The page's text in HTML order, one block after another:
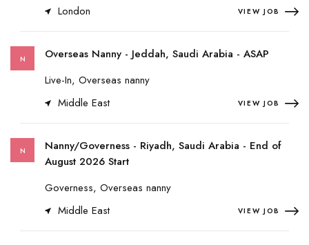
London
VIEW JOB
N
Overseas Nanny - Jeddah, Saudi Arabia - ASAP
Live-In, Overseas nanny
Middle East
VIEW JOB
N
Nanny/Governess - Riyadh, Saudi Arabia - End of
August 2026 Start
Governess, Overseas nanny
Middle East
VIEW JOB